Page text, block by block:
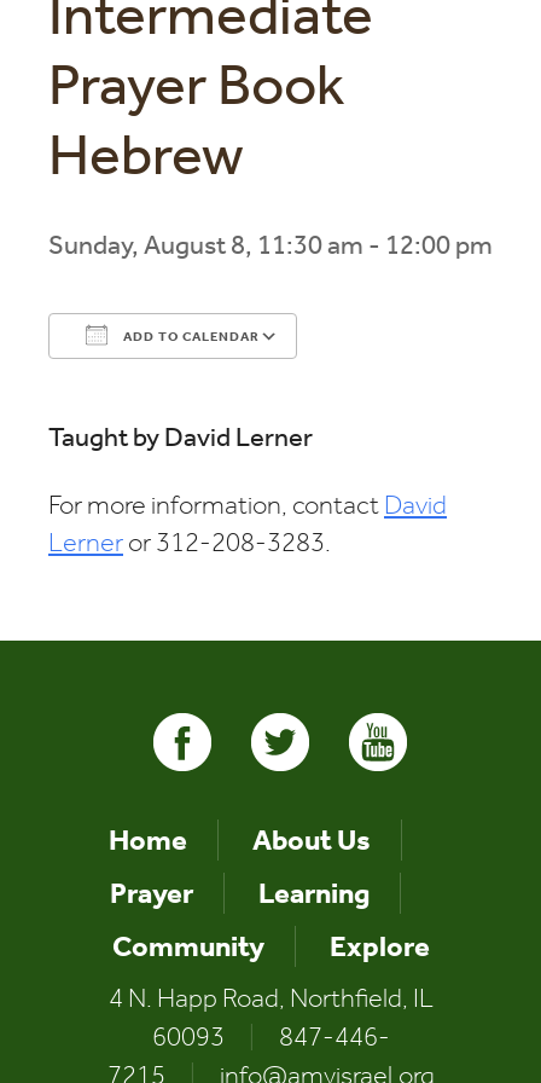
Intermediate
Prayer Book
Hebrew
Sunday, August 8, 11:30 am - 12:00 pm
ADD TO CALENDAR
Taught by David Lerner
For more information, contact David
Lerneror 312-208-3283.
Home
About Us
Prayer
Learning
Community
Explore
4 N. Happ Road, Northfield, IL
60093
847-446-
7215
info@amyisrael.org